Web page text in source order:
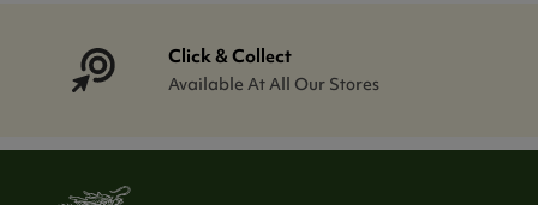
Click & Collect
Available At All Our Stores